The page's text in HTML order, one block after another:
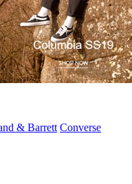
& Barrett Converse